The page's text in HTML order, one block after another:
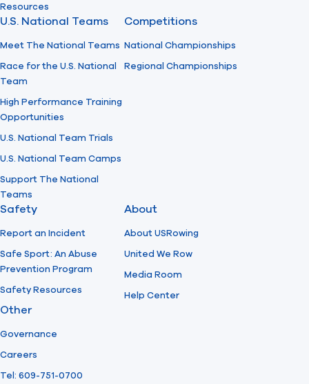
Resources
U.S. National Teams
Meet The National Teams
Race for the U.S. National
Team
High Performance Training
Opportunities
U.S. National Team Trials
U.S. National Team Camps
Support The National
Teams
Competitions
National Championships
Regional Championships
Safety
Report an Incident
Safe Sport: An Abuse
Prevention Program
Safety Resources
About
About USRowing
United We Row
Media Room
Help Center
Other
Governance
Careers
Tel: 609-751-0700